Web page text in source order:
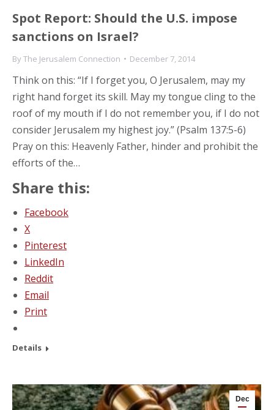
Spot Report: Should the U.S. impose
sanctions on Israel?
ByThe Jerusalem Connection December 7, 2014
Think on this: “If I forget you, O Jerusalem, may my
right hand forget its skill. May my tongue cling to the
roof of my mouth if I do not remember you, if I do not
consider Jerusalem my highest joy.” (Psalm 137:5-6)
Pray on this: Heavenly Father, hinder and prohibit the
efforts of the…
Share this:
Facebook
X
Pinterest
LinkedIn
Reddit
Email
Print
Details
Dec